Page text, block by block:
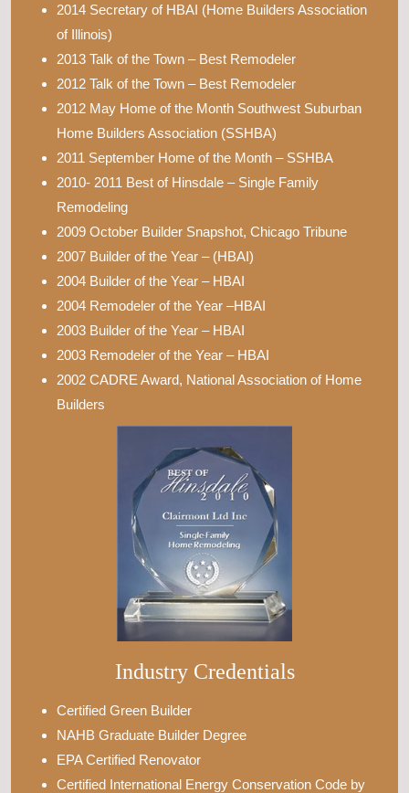
2014 Secretary of HBAI (Home Builders Association
of Illinois)
2013 Talk of the Town – Best Remodeler
2012 Talk of the Town – Best Remodeler
2012 May Home of the Month Southwest Suburban
Home Builders Association (SSHBA)
2011 September Home of the Month – SSHBA
2010- 2011 Best of Hinsdale – Single Family
Remodeling
2009 October Builder Snapshot, Chicago Tribune
2007 Builder of the Year – (HBAI)
2004 Builder of the Year – HBAI
2004 Remodeler of the Year –HBAI
2003 Builder of the Year – HBAI
2003 Remodeler of the Year – HBAI
2002 CADRE Award, National Association of Home
Builders
Industry Credentials
Certified Green Builder
NAHB Graduate Builder Degree
EPA Certified Renovator
Certified International Energy Conservation Code by